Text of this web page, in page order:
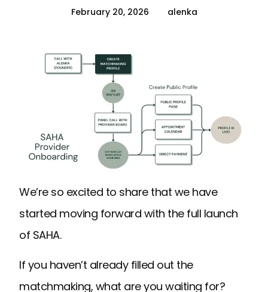
February 20, 2026 alenka
We’re so excited to share that we have
started moving forward with the full launch
of SAHA.
If you haven’t already filled out the
matchmaking, what are you waiting for?